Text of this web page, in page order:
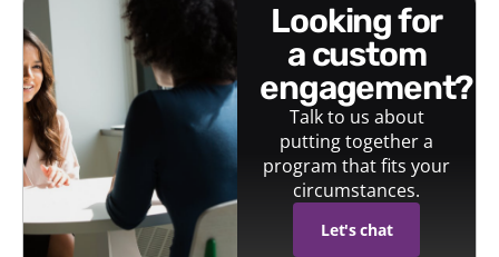
looking for
a custom
engagement?
Talk to us about
putting together a
program that fits your
circumstances.
Let's chat